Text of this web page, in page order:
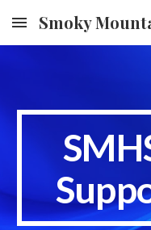
Skip to main content
Smoky